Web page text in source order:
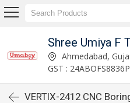
Shree Umiya F
Ahmedabad,
GST :
VERTIX-2412 CNC